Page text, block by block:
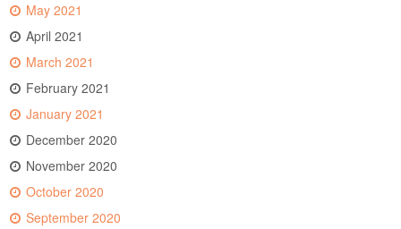
May 2021
April 2021
March 2021
February 2021
January 2021
December 2020
November 2020
October 2020
September 2020